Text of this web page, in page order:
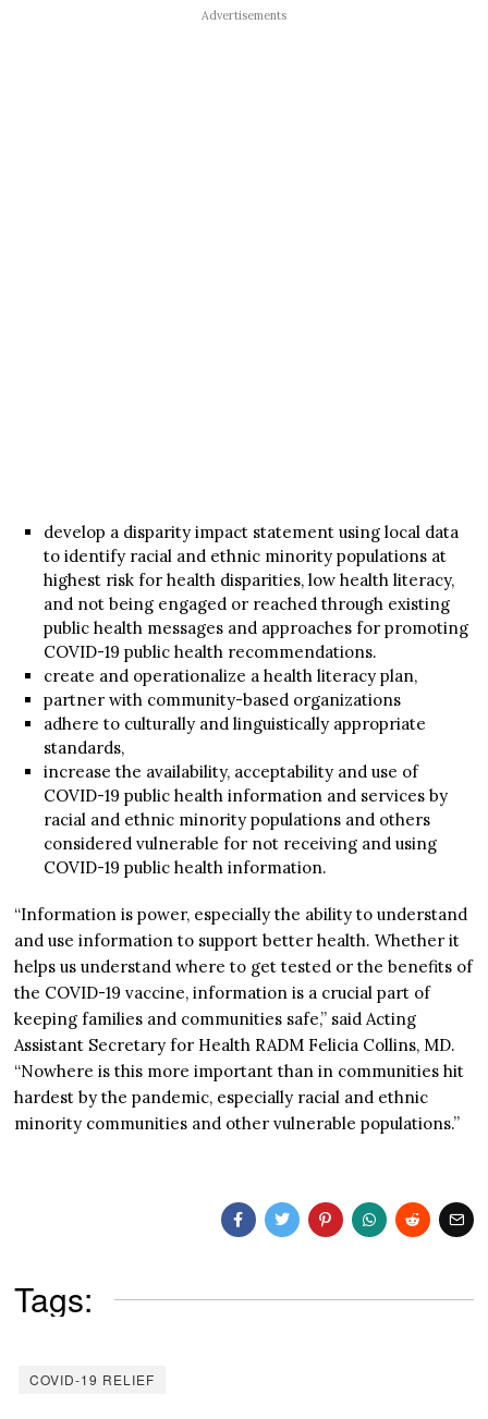
Advertisements
develop a disparity impact statement using local data
to identify racial and ethnic minority populations at
highest risk for health disparities, low health literacy,
and not being engaged or reached through existing
public health messages and approaches for promoting
COVID-19 public health recommendations.
create and operationalize a health literacy plan,
partner with community-based organizations
adhere to culturally and linguistically appropriate
standards,
increase the availability, acceptability and use of
COVID-19 public health information and services by
racial and ethnic minority populations and others
considered vulnerable for not receiving and using
COVID-19 public health information.
“Information is power, especially the ability to understand
and use information to support better health. Whether it
helps us understand where to get tested or the benefits of
the COVID-19 vaccine, information is a crucial part of
keeping families and communities safe,” said Acting
Assistant Secretary for Health RADM Felicia Collins, MD.
“Nowhere is this more important than in communities hit
hardest by the pandemic, especially racial and ethnic
minority communities and other vulnerable populations.”
Tags:
COVID-19 RELIEF